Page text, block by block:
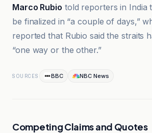
Marco Rubio told reporters in India
be finalized in “a couple of days,”
reported that Rubio said the straits
“one way or the other.”
SOURCES BBC NBC News
Competing Claims and Quotes